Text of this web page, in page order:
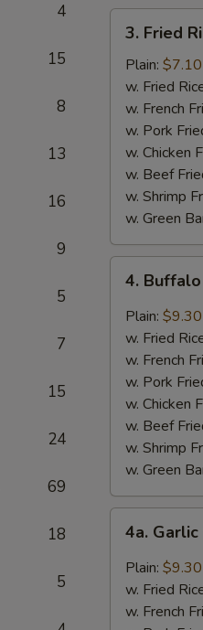
4
15
8
13
16
9
5
7
15
24
69
18
5
Fried
Rib
Tips
(Pt.)
3. Fried
Plain: $7.10
w. Fried
w. French
w. Pork
w. Chicken
w. Beef
w. Shrimp
w. Green
Buffalo
Wings
4.
Plain: $9.30
w. Fried
w. French
w. Pork
w. Chicken
w. Beef
w. Shrimp
w. Green
Garlic
Sauce
Wings
4a.
Plain: $9.30
w. Fried
w. French